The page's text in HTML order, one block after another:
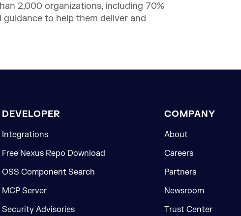
2,000 organizations, including 70%
to help them deliver and
DEVELOPER
Integrations
Free Nexus Repo Download
OSS Component Search
MCP Server
Security Advisories
COMPANY
About
Careers
Partners
Newsroom
Trust Center